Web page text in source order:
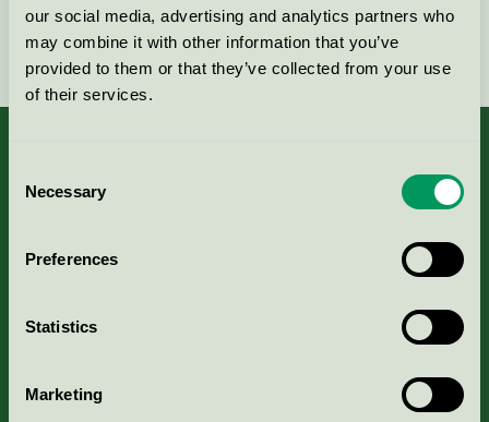
our social media, advertising and analytics partners who
may combine it with other information that you’ve
provided to them or that they’ve collected from your use
of their services.
Selection
Necessary
Preferences
Statistics
Marketing
Fortsätt
Nordic Ecolabelling Portal
Portal för massa, papper & tryckerier